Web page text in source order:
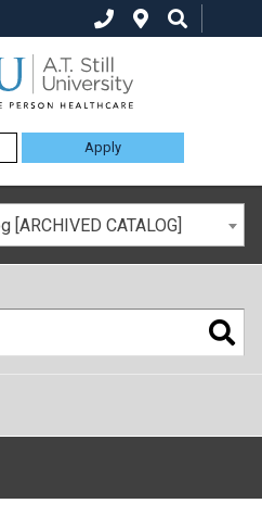
Apply
CATALOG]